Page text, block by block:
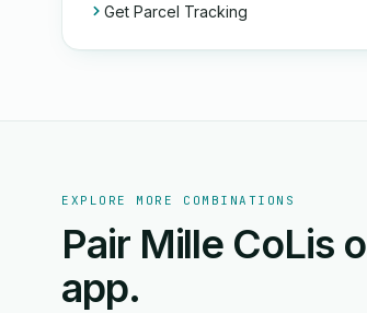
Get Parcel Tracking
EXPLORE MORE COMBINATIONS
Pair Mille CoLis
app.